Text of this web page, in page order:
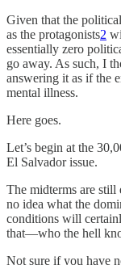
Given that the
as the protagonists2
essentially zero
go away. As such, I
answering it as if the
mental illness.
Here goes.
Let’s begin at the
El Salvador issue.
The midterms are still
no idea what the
conditions will
that—who the hell
Not sure if you have